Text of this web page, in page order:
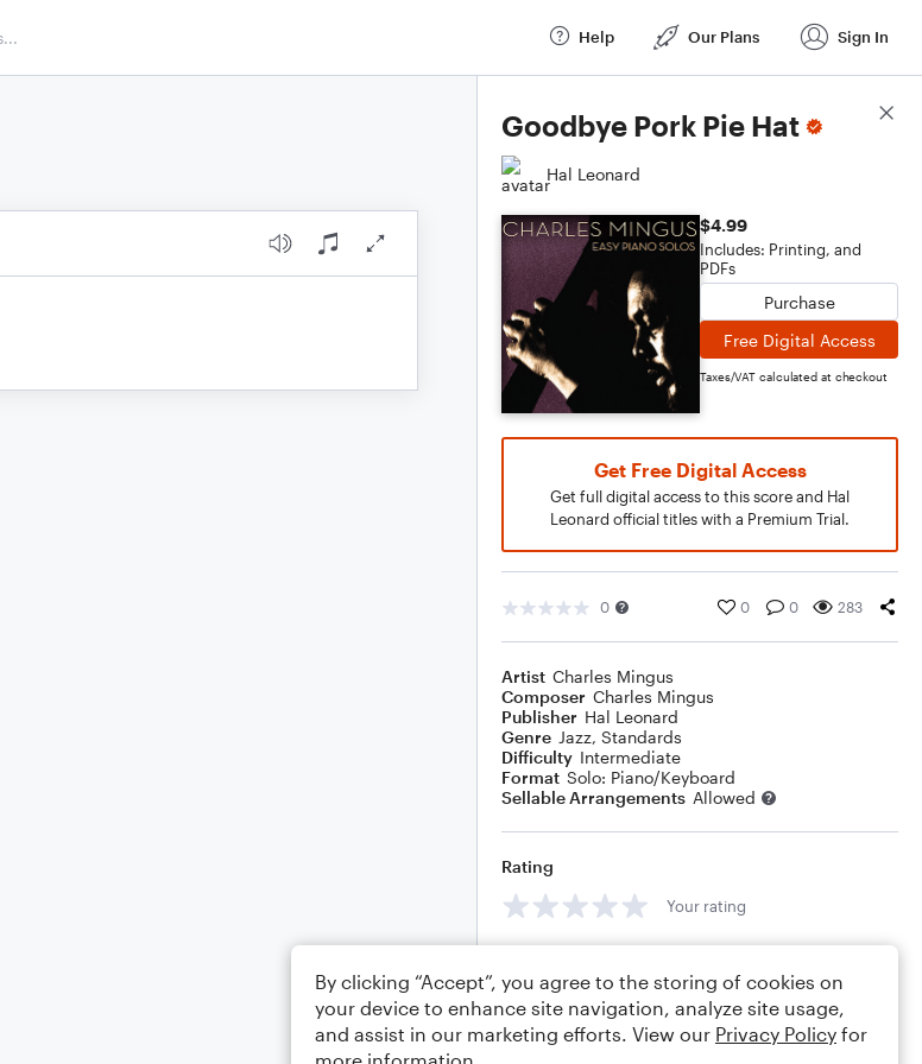
Help Our Plans Sign In
Goodbye Pork Pie Hat
Hal Leonard
$4.99
Includes: Printing, and
PDFs
Purchase
Free Digital Access
Taxes/VAT calculated at checkout
Get Free Digital Access
Get full digital access to this score and Hal
Leonard official titles with a Premium Trial.
0 0 0 283
Artist Charles Mingus
Composer Charles Mingus
Publisher Hal Leonard
Genre Jazz, Standards
Difficulty Intermediate
Format Solo: Piano/Keyboard
Sellable Arrangements Allowed
Rating
Your rating
Score Details
By clicking “Accept”, you agree to the storing of cookies on
your device to enhance site navigation, analyze site usage,
and assist in our marketing efforts. View our Privacy Policy for